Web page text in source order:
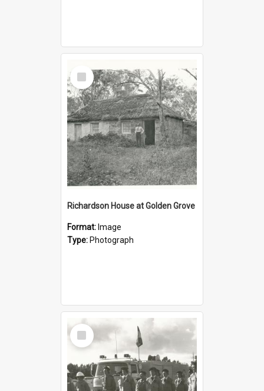
Select
Item
Richardson House at Golden Grove
Format: Image
Type: Photograph
Select
Item